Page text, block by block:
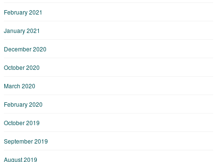
February 2021
January 2021
December 2020
October 2020
March 2020
February 2020
October 2019
September 2019
August 2019